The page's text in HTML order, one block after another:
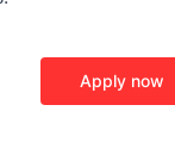
Apply now